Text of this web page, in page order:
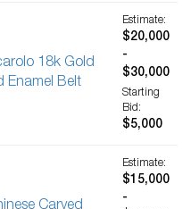
18k Gold
Enamel Belt
Estimate:
$20,000
-
$30,000
Starting
Bid:
$5,000
Estimate:
$15,000
-